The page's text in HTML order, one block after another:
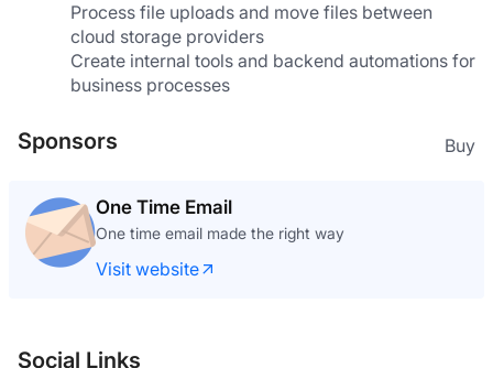
Process file uploads and move files between
cloud storage providers
Create internal tools and backend automations for
business processes
Sponsors Buy
What The GIF
The GIF editor where your footage never leaves